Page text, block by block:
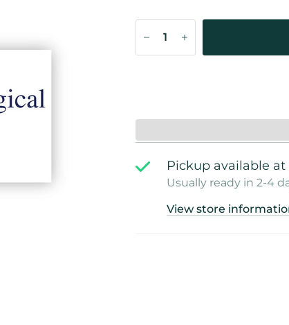
Pickup available at
Usually ready in 2-4
View store